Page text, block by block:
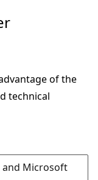
of the
technical
Microsoft